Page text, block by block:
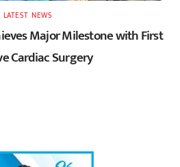
LATEST ,NEWS
Major Milestone with First
Cardiac Surgery